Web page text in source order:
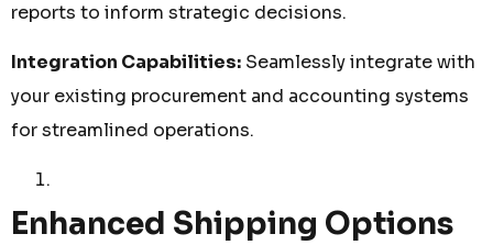
reports to inform strategic decisions.
Integration Capabilities: Seamlessly integrate with
your existing procurement and accounting systems
for streamlined operations.
Enhanced Shipping Options